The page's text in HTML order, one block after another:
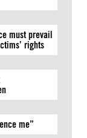
must prevail
rights
me”